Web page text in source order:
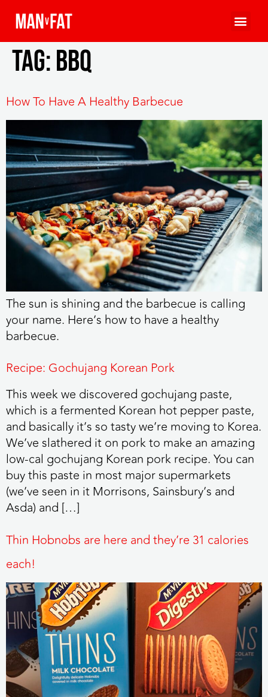
Tag:bbq
How To Have A Healthy Barbecue
The sun is shining and the barbecue is calling
your name. Here’s how to have a healthy
barbecue.
Recipe: Gochujang Korean Pork
This week we discovered gochujang paste,
which is a fermented Korean hot pepper paste,
and basically it’s so tasty we’re moving to Korea.
We’ve slathered it on pork to make an amazing
low-cal gochujang Korean pork recipe. You can
buy this paste in most major supermarkets
(we’ve seen in it Morrisons, Sainsbury’s and
Asda) and […]
Thin Hobnobs are here and they’re 31 calories
each!